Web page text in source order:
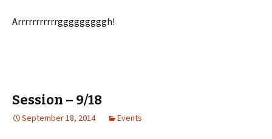
Arrrrrrrrrrrgggggggggh!
Session – 9/18
September 18, 2014 Events